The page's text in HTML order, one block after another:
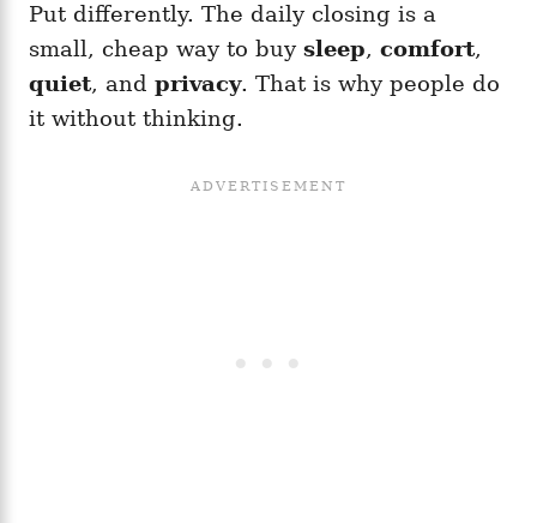
Put differently. The daily closing is a
small, cheap way to buy sleep, comfort,
quiet, and privacy. That is why people do
it without thinking.